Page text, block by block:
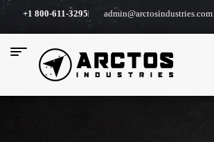
+1 800-611-3295 admin@arctosindustries.com